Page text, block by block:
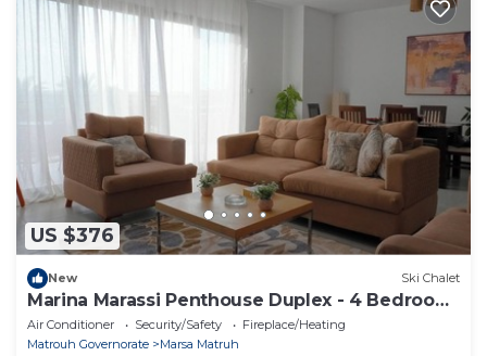
US $376
New Ski Chalet
Marina Marassi Penthouse Duplex - 4 Bedroom
+ Nanny's Room
Air Conditioner Security/Safety
Fireplace/Heating
Matrouh Governorate
Marsa Matruh